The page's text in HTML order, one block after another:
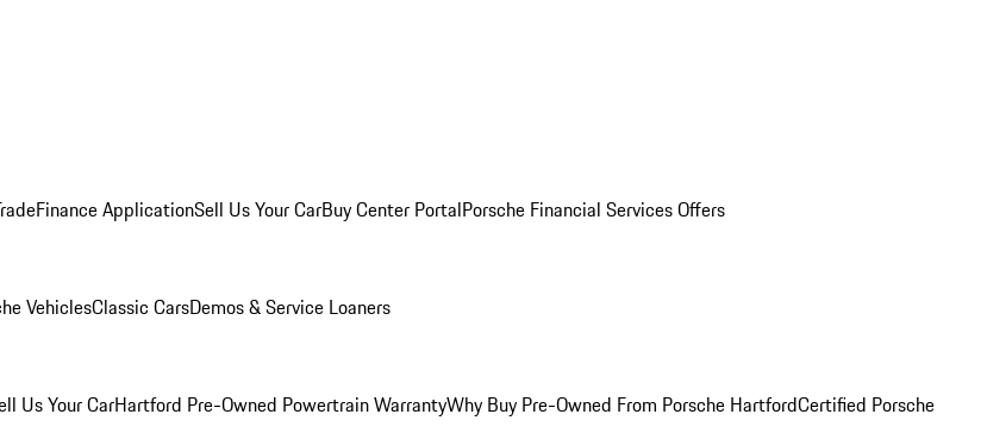
Finance ApplicationSell Us Your CarBuy Center PortalPorsche Financial Services Offers
VehiclesClassic CarsDemos & Service Loaners
Us Your CarHartford Pre-Owned Powertrain WarrantyWhy Buy Pre-Owned From Porsche HartfordCertified Porsche